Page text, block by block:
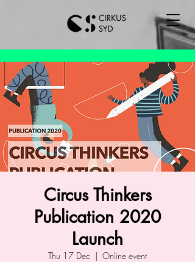
Circus Thinkers
Publication 2020
Launch
Thu 17 Dec
  |
Online event